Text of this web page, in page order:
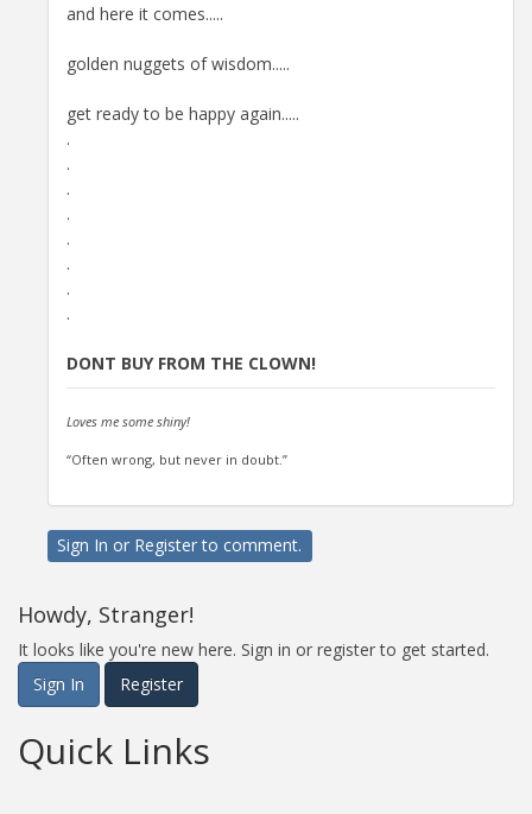
and here it comes.....
golden nuggets of wisdom.....
get ready to be happy again.....
.
.
.
.
.
.
.
.
DONT BUY FROM THE CLOWN!
Loves me some shiny!
“Often wrong, but never in doubt.”
Sign In or Registerto comment.
Howdy, Stranger!
It looks like you're new here. Sign in or register to get started.
Sign In
Register
Quick Links